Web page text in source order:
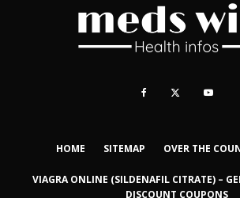
HOME SITEMAP OVER THE
VIAGRA ONLINE (SILDENAFIL CITRATE) –
DISCOUNT COUPONS